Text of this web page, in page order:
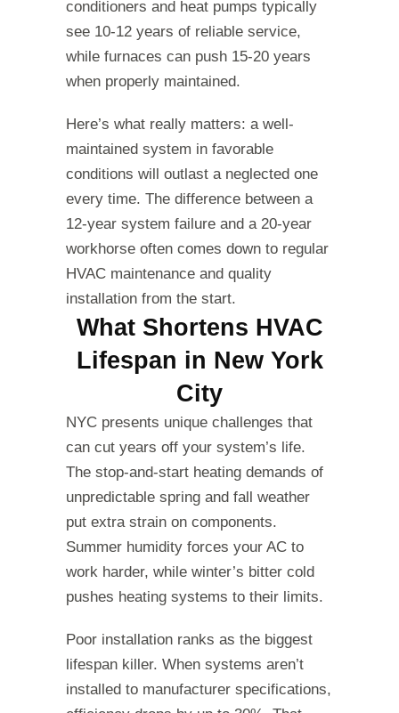
conditioners and heat pumps typically
see 10-12 years of reliable service,
while furnaces can push 15-20 years
when properly maintained.
Here’s what really matters: a well-
maintained system in favorable
conditions will outlast a neglected one
every time. The difference between a
12-year system failure and a 20-year
workhorse often comes down to regular
HVAC maintenance and quality
installation from the start.
What Shortens HVAC
Lifespan in New York
City
NYC presents unique challenges that
can cut years off your system’s life.
The stop-and-start heating demands of
unpredictable spring and fall weather
put extra strain on components.
Summer humidity forces your AC to
work harder, while winter’s bitter cold
pushes heating systems to their limits.
Poor installation ranks as the biggest
lifespan killer. When systems aren’t
installed to manufacturer specifications,